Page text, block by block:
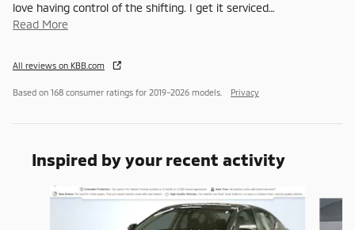
love having control of the shifting. I get it serviced…
Read More
All reviews on KBB.com
Based on 168 consumer ratings for 2019–2026 models. Privacy
Inspired by your recent activity
Slide 1 of 6